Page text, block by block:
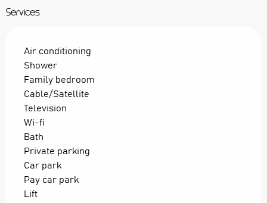
Services
Air conditioning
Shower
Family bedroom
Cable/Satellite
Television
Wi-fi
Bath
Private parking
Car park
Pay car park
Lift